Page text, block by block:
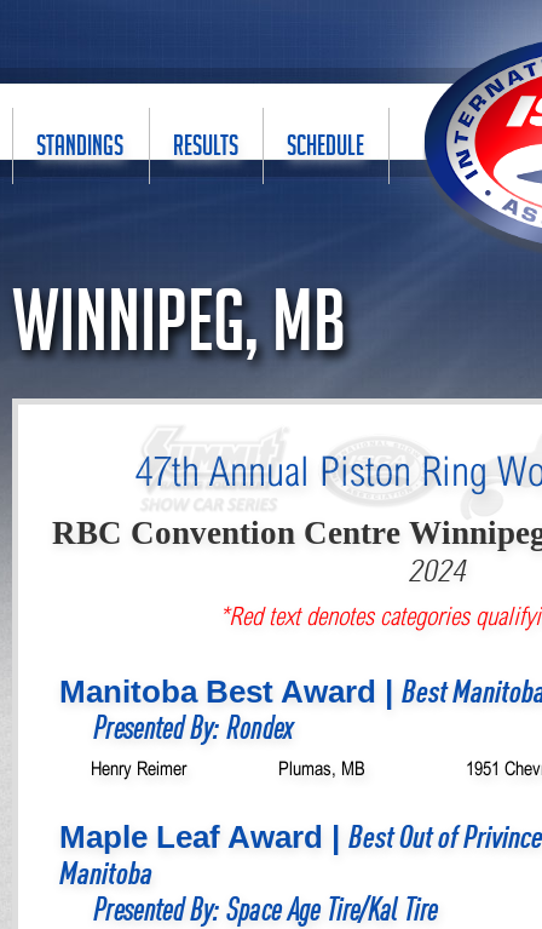
STANDINGS RESULTS SCHEDULE
Winnipeg, MB
47th Annual Piston Ring
RBC Convention Centre
2024
*Red text denotes categories
Manitoba Best Award | Best
Presented By: Rondex
Henry Reimer Plumas, MB 1951
Maple Leaf Award | Best Out of
Manitoba
Presented By: Space Age Tire/Kal Tire